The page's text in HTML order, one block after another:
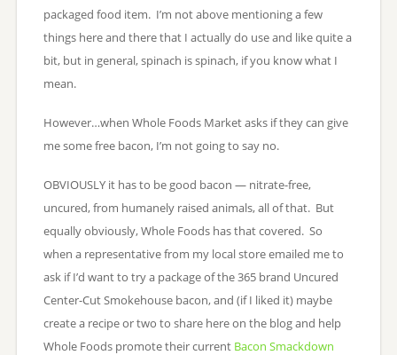
packaged food item. I’m not above mentioning a few
things here and there that I actually do use and like quite a
bit, but in general, spinach is spinach, if you know what I
mean.
However…when Whole Foods Market asks if they can give
me some free bacon, I’m not going to say no.
OBVIOUSLY it has to be good bacon — nitrate-free,
uncured, from humanely raised animals, all of that. But
equally obviously, Whole Foods has that covered. So
when a representative from my local store emailed me to
ask if I’d want to try a package of the 365 brand Uncured
Center-Cut Smokehouse bacon, and (if I liked it) maybe
create a recipe or two to share here on the blog and help
Whole Foods promote their current Bacon Smackdown